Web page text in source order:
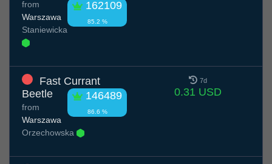
162109
85.2 %
from
Warszawa
Staniewicka
Fast Currant
Beetle
146489
86.6 %
from
Warszawa
Orzechowska
7d
0.31 USD